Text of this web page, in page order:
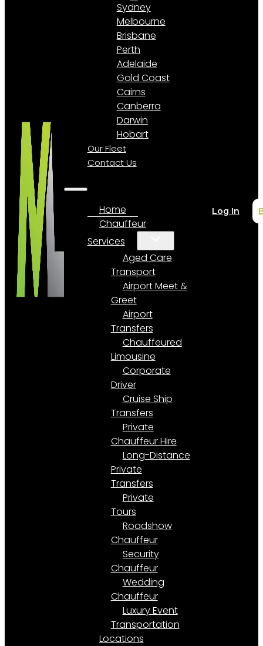
Sydney
Melbourne
Brisbane
Perth
Adelaide
Gold Coast
Cairns
Canberra
Darwin
Hobart
Our Fleet
Contact Us
Home
Chauffeur
Services
Aged Care
Transport
Airport Meet &
Greet
Airport
Transfers
Chauffeured
Limousine
Corporate
Driver
Cruise Ship
Transfers
Private
Chauffeur Hire
Long-Distance
Private
Transfers
Private
Tours
Roadshow
Chauffeur
Security
Chauffeur
Wedding
Chauffeur
Luxury Event
Transportation
Locations
Log In